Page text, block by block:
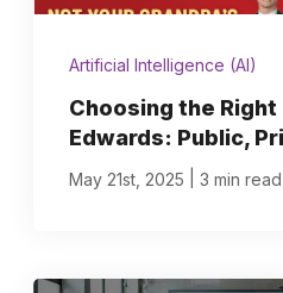
Artificial Intelligence (AI)
Choosing the Right
Edwards: Public,
May 21st, 2025 3 min read